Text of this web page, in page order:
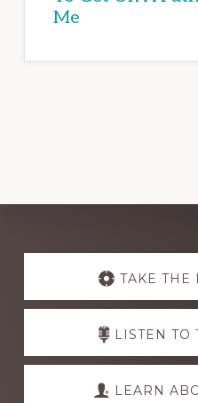
Me
Explore
TAKE THE
LISTEN TO
LEARN